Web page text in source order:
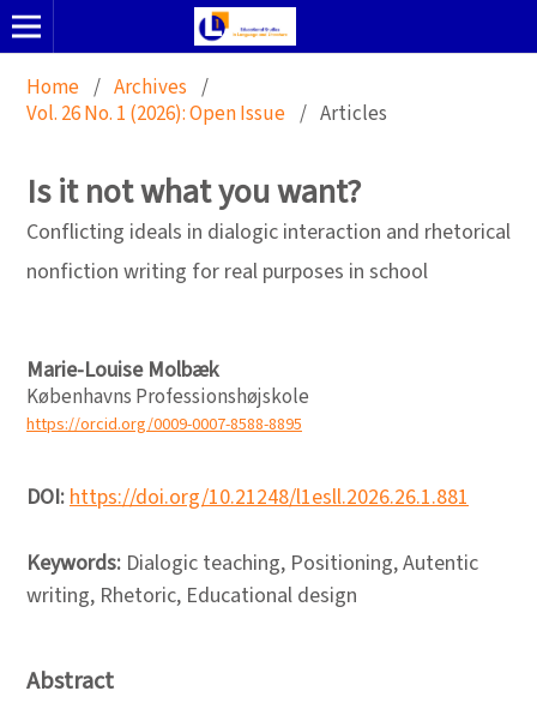
Home / Archives /
Vol. 26 No. 1 (2026): Open Issue / Articles
Is it not what you want?
Conflicting ideals in dialogic interaction and rhetorical
nonfiction writing for real purposes in school
Marie-Louise Molbæk
Københavns Professionshøjskole
https://orcid.org/0009-0007-8588-8895
DOI: https://doi.org/10.21248/l1esll.2026.26.1.881
Keywords: Dialogic teaching, Positioning, Autentic
writing, Rhetoric, Educational design
Abstract